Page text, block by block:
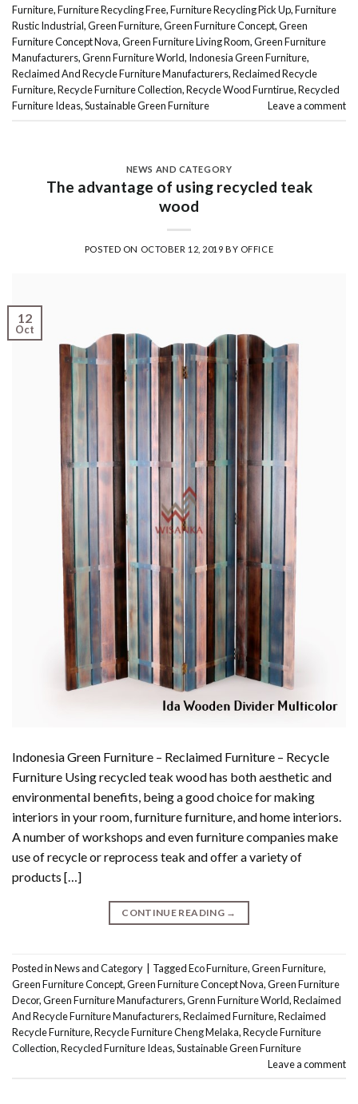
Furniture,Furniture Recycling Free,Furniture Recycling Pick Up,Furniture
Rustic Industrial,Green Furniture,Green Furniture Concept,Green
Furniture Concept Nova,Green Furniture Living Room,Green Furniture
Manufacturers,Grenn Furniture World, Indonesia Green Furniture,
Reclaimed And Recycle Furniture Manufacturers,Reclaimed Recycle
Furniture,Recycle Furniture Collection,Recycle Wood Furntirue,Recycled
Furniture Ideas,Sustainable Green Furniture Leave a comment
NEWS AND CATEGORY
The advantage of using recycled teak
wood
POSTED ON OCTOBER 12, 2019 BY OFFICE
12
Oct
Indonesia Green Furniture – Reclaimed Furniture – Recycle
Furniture Using recycled teak wood has both aesthetic and
environmental benefits, being a good choice for making
interiors in your room, furniture furniture, and home interiors.
A number of workshops and even furniture companies make
use of recycle or reprocess teak and offer a variety of
products […]
CONTINUE READING →
Posted inNews and Category | TaggedEco Furniture,Green Furniture,
Green Furniture Concept,Green Furniture Concept Nova,Green Furniture
Decor,Green Furniture Manufacturers,Grenn Furniture World,Reclaimed
And Recycle Furniture Manufacturers,Reclaimed Furniture,Reclaimed
Recycle Furniture,Recycle Furniture Cheng Melaka,Recycle Furniture
Collection,Recycled Furniture Ideas,Sustainable Green Furniture
Leave a comment